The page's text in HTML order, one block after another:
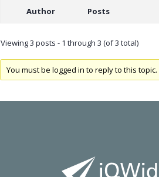
Author Posts
Viewing 3 posts - 1 through 3 (of 3 total)
You must be logged in to reply to this topic.